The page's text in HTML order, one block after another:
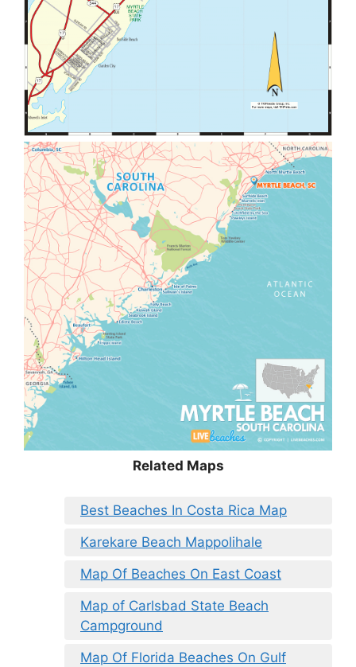
Related Maps
Best Beaches In Costa Rica Map
Karekare Beach Mappolihale
Map Of Beaches On East Coast
Map of Carlsbad State Beach
Campground
Map Of Florida Beaches On Gulf